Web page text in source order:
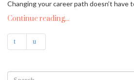
Changing your career path doesn’t have
Continue reading...